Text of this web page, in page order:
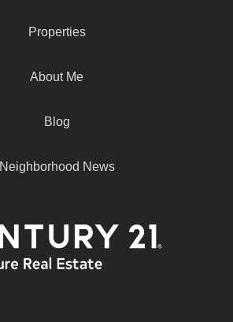
Properties
About Me
Blog
Neighborhood News